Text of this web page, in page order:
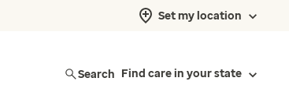
Set my location
Search Find care in your state